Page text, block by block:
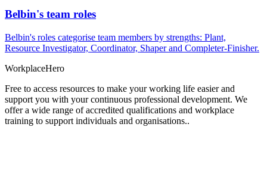
Belbin's team roles
Belbin's roles categorise team members by strengths: Plant,
Resource Investigator, Coordinator, Shaper and Completer-Finisher.
WorkplaceHero
Free to access resources to make your working life easier and
support you with your continuous professional development. We
offer a wide range of accredited qualifications and workplace
training to support individuals and organisations..